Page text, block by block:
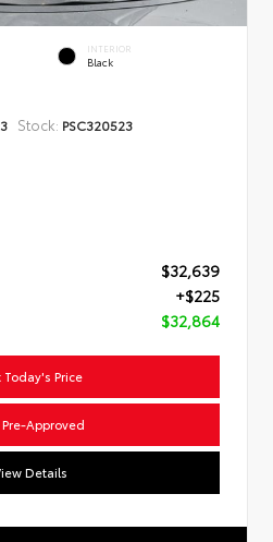
INTERIOR
Black
Stock: PSC320523
$32,639
+$225
$32,864
Today's Price
Approved
Details